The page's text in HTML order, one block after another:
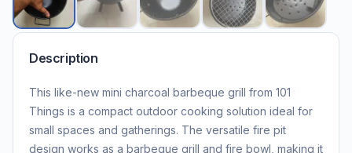
Description
This like-new mini charcoal barbeque grill from 101
Things is a compact outdoor cooking solution ideal for
small spaces and gatherings. The versatile fire pit
design works as a barbeque grill and fire bowl, making it